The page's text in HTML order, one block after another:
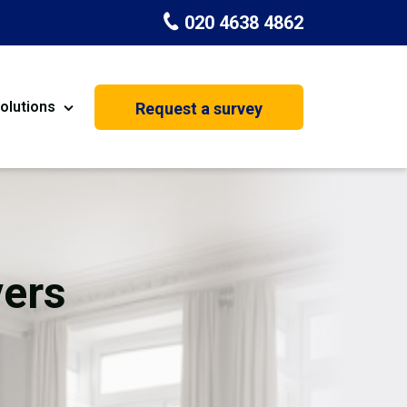
020 4638 4862
House Extension
Request a survey